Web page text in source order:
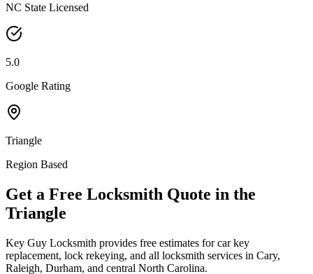
NC State Licensed
5.0
Google Rating
Triangle
Region Based
Get a Free Locksmith Quote in the
Triangle
Key Guy Locksmith provides free estimates for car key
replacement, lock rekeying, and all locksmith services in Cary,
Raleigh, Durham, and central North Carolina.